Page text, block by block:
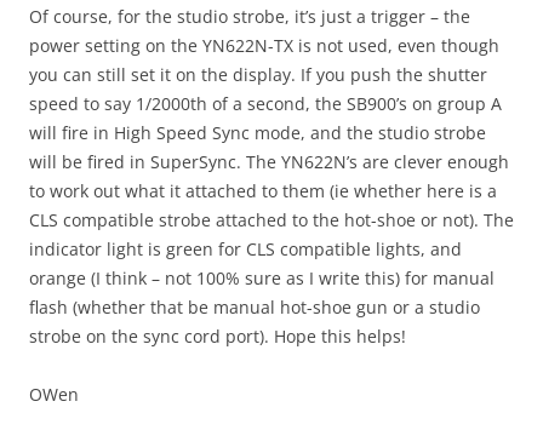
Of course, for the studio strobe, it’s just a trigger – the
power setting on the YN622N-TX is not used, even though
you can still set it on the display. If you push the shutter
speed to say 1/2000th of a second, the SB900’s on group A
will fire in High Speed Sync mode, and the studio strobe
will be fired in SuperSync. The YN622N’s are clever enough
to work out what it attached to them (ie whether here is a
CLS compatible strobe attached to the hot-shoe or not). The
indicator light is green for CLS compatible lights, and
orange (I think – not 100% sure as I write this) for manual
flash (whether that be manual hot-shoe gun or a studio
strobe on the sync cord port). Hope this helps!
OWen